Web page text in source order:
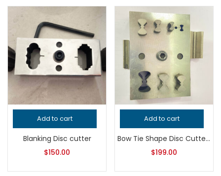
Add to cart
Blanking Disc cutter
$150.00
Add to cart
Bow Tie Shape Disc Cutter | Jewelry Making Tool | Metal Punch Die | Earring, Pendant & Charm Blank Cutter
$199.00